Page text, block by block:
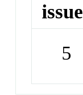
issue
5